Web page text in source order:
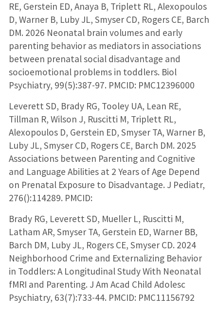
RE, Gerstein ED, Anaya B, Triplett RL, Alexopoulos
D, Warner B, Luby JL, Smyser CD, Rogers CE, Barch
DM. 2026 Neonatal brain volumes and early
parenting behavior as mediators in associations
between prenatal social disadvantage and
socioemotional problems in toddlers. Biol
Psychiatry, 99(5):387-97. PMCID: PMC12396000
Leverett SD, Brady RG, Tooley UA, Lean RE,
Tillman R, Wilson J, Ruscitti M, Triplett RL,
Alexopoulos D, Gerstein ED, Smyser TA, Warner B,
Luby JL, Smyser CD, Rogers CE, Barch DM. 2025
Associations between Parenting and Cognitive
and Language Abilities at 2 Years of Age Depend
on Prenatal Exposure to Disadvantage. J Pediatr,
276():114289. PMCID:
Brady RG, Leverett SD, Mueller L, Ruscitti M,
Latham AR, Smyser TA, Gerstein ED, Warner BB,
Barch DM, Luby JL, Rogers CE, Smyser CD. 2024
Neighborhood Crime and Externalizing Behavior
in Toddlers: A Longitudinal Study With Neonatal
fMRI and Parenting. J Am Acad Child Adolesc
Psychiatry, 63(7):733-44. PMCID: PMC11156792